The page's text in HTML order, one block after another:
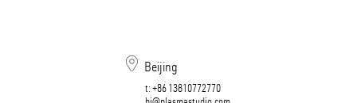
Beijing
t:+86 13810772770